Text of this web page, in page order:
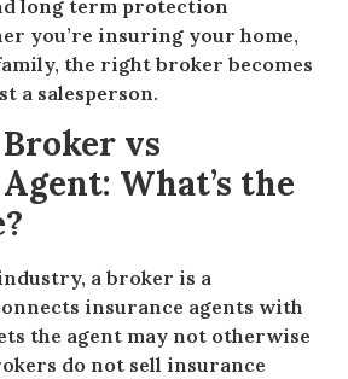
long term protection
you’re insuring your home,
the right broker becomes
a salesperson.
vs
What’s the
a broker is a
insurance agents with
the agent may not otherwise
do not sell insurance